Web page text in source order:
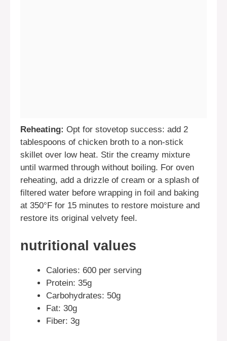
Reheating: Opt for stovetop success: add 2
tablespoons of chicken broth to a non-stick
skillet over low heat. Stir the creamy mixture
until warmed through without boiling. For oven
reheating, add a drizzle of cream or a splash of
filtered water before wrapping in foil and baking
at 350°F for 15 minutes to restore moisture and
restore its original velvety feel.
nutritional values
Calories: 600 per serving
Protein: 35g
Carbohydrates: 50g
Fat: 30g
Fiber: 3g